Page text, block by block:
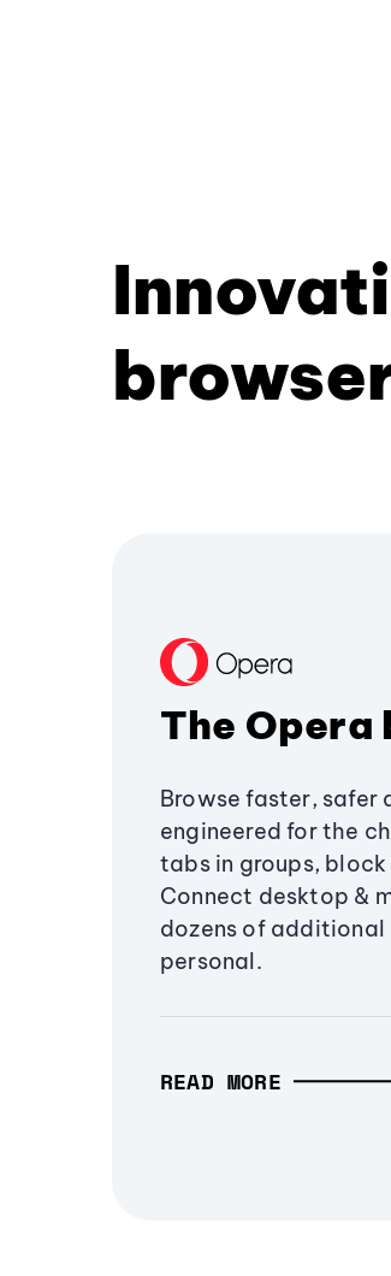
The Opera
Browse faster, safer
engineered for the
tabs in groups, block
Connect desktop &
dozens of
personal.
READ MORE